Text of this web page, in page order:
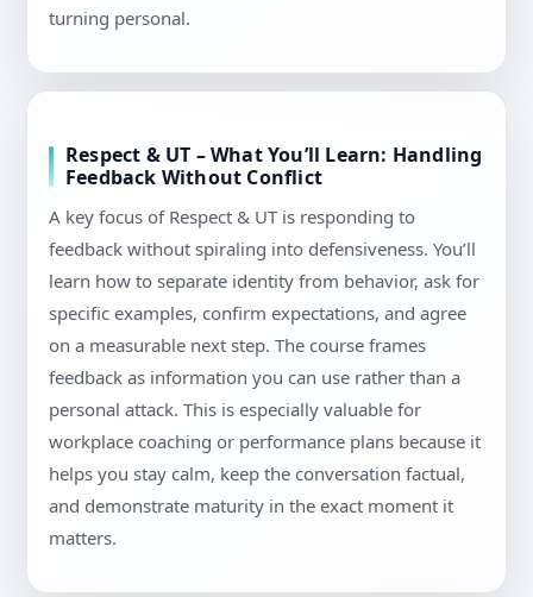
turning personal.
Respect & UT – What You’ll Learn: Handling
Feedback Without Conflict
A key focus of Respect & UT is responding to
feedback without spiraling into defensiveness. You’ll
learn how to separate identity from behavior, ask for
specific examples, confirm expectations, and agree
on a measurable next step. The course frames
feedback as information you can use rather than a
personal attack. This is especially valuable for
workplace coaching or performance plans because it
helps you stay calm, keep the conversation factual,
and demonstrate maturity in the exact moment it
matters.